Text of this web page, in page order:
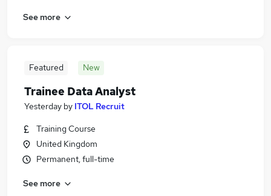
See more
Featured New
Trainee Data Analyst
Yesterday by ITOL Recruit
Training Course
United Kingdom
Permanent, full-time
See more